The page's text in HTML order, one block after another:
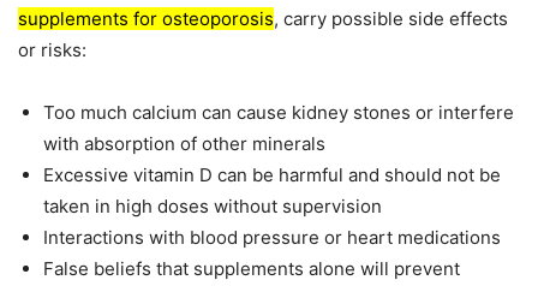
supplements for osteoporosis, carry possible side effects
or risks:
Too much calcium can cause kidney stones or interfere
with absorption of other minerals
Excessive vitamin D can be harmful and should not be
taken in high doses without supervision
Interactions with blood pressure or heart medications
False beliefs that supplements alone will prevent